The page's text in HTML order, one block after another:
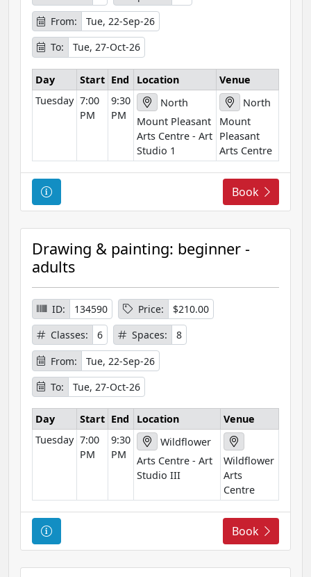
r
m
a
t
i
o
From:
Tue, 22-Sep-26
To:
Tue, 27-Oct-26
Day Start End Location
Venue
Tuesday 7:00
PM
9:30
PM
North
Mount Pleasant
Arts Centre - Art
Studio 1
North
Mount
Pleasant
Arts Centre
C
o
u
s
e
I
n
f
o
r
m
a
t
i
o
Book
Drawing & painting: beginner -
adults
ID: 134590 Price:
$210.00
Classes:
6 Spaces:
8
From:
Tue, 22-Sep-26
To:
Tue, 27-Oct-26
Day Start End Location
Venue
Tuesday 7:00
PM
9:30
PM
Wildflower
Arts Centre - Art
Studio III
Wildflower
Arts
Centre
C
o
u
Book